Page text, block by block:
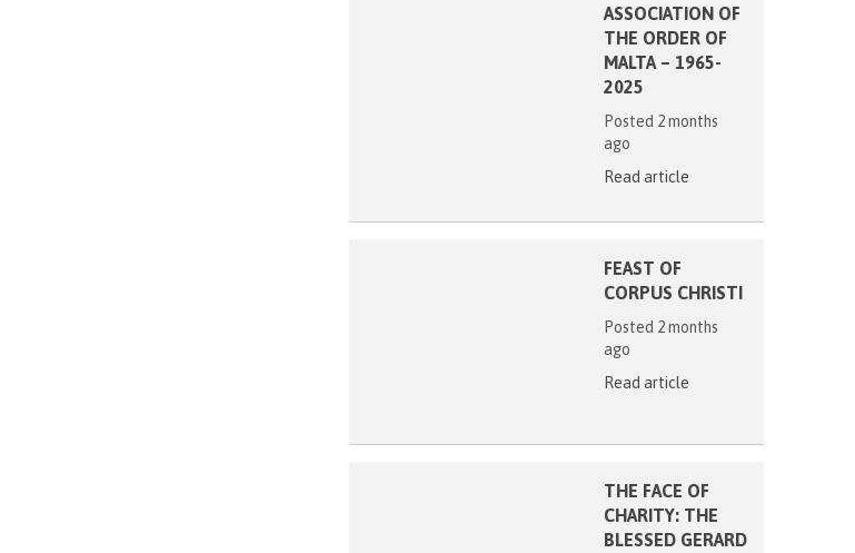
ASSOCIATION OF
THE ORDER OF
MALTA – 1965-
2025
Posted 2 months
ago
Read article
FEAST OF
CORPUS CHRISTI
Posted 2 months
ago
Read article
THE FACE OF
CHARITY: THE
BLESSED GERARD